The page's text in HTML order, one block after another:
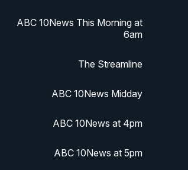
ABC 10News This Morning at
6am
The Streamline
ABC 10News Midday
ABC 10News at 4pm
ABC 10News at 5pm